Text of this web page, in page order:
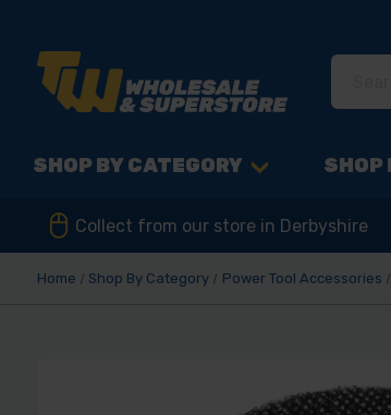
SHOP BY CATEGORY SHOP
Collect from our store in Derbyshire
Home Shop By Category Power Tool Accessories